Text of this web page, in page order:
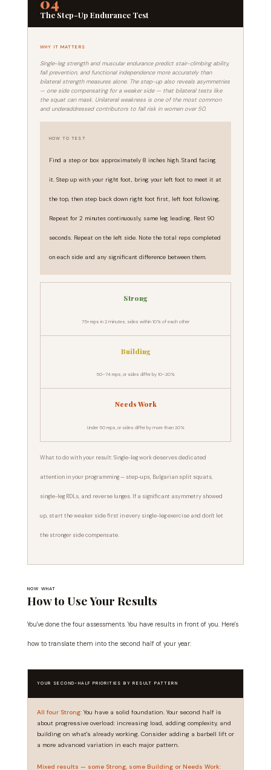
The Step-Up Endurance Test
WHY IT MATTERS
Single-leg strength and muscular endurance predict stair-climbing ability,
fall prevention, and functional independence more accurately than
bilateral strength measures alone. The step-up also reveals asymmetries
— one side compensating for a weaker side — that bilateral tests like
the squat can mask. Unilateral weakness is one of the most common
and underaddressed contributors to fall risk in women over 50.
HOW TO TEST
Find a step or box approximately 8 inches high. Stand facing
it. Step up with your right foot, bring your left foot to meet it at
the top, then step back down right foot first, left foot following.
Repeat for 2 minutes continuously, same leg leading. Rest 90
seconds. Repeat on the left side. Note the total reps completed
on each side and any significant difference between them.
Strong
75+ reps in 2 minutes, sides within 10% of each other
Building
50–74 reps, or sides differ by 10–20%
Needs Work
Under 50 reps, or sides differ by more than 20%
What to do with your result: Single-leg work deserves dedicated
attention in your programming — step-ups, Bulgarian split squats,
single-leg RDLs, and reverse lunges. If a significant asymmetry showed
up, start the weaker side first in every single-leg exercise and don't let
the stronger side compensate.
NOW WHAT
How to Use Your Results
You've done the four assessments. You have results in front of you. Here's
how to translate them into the second half of your year:
YOUR SECOND-HALF PRIORITIES BY RESULT PATTERN
All four Strong: You have a solid foundation. Your second half is
about progressive overload: increasing load, adding complexity, and
building on what's already working. Consider adding a barbell lift or
a more advanced variation in each major pattern.
Mixed results — some Strong, some Building or Needs Work: